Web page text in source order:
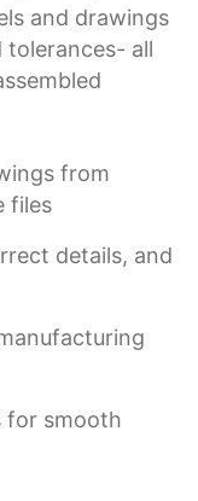
and drawings
all
from
files
details, and
for smooth